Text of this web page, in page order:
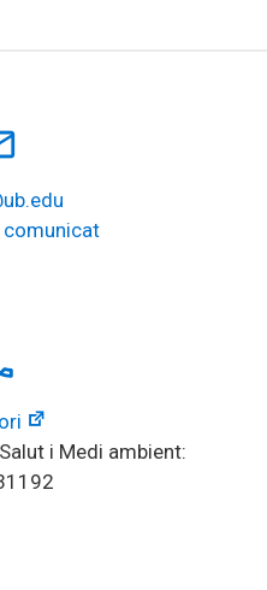
comunicat
i Medi ambient: